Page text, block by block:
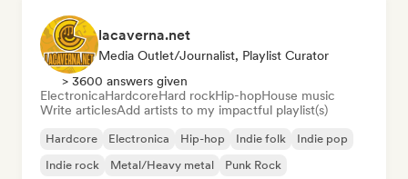
lacaverna.net
Media Outlet/Journalist, Playlist Curator
> 3600 answers given
ElectronicaHardcoreHard rockHip-hopHouse music
Write articlesAdd artists to my impactful playlist(s)
Hardcore Electronica Hip-hop Indie folk
Indie pop
Indie rock
Metal/Heavy metal Punk Rock